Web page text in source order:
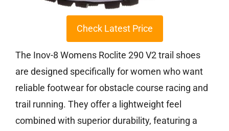
Check Latest Price
The Inov-8 Womens Roclite 290 V2 trail shoes
are designed specifically for women who want
reliable footwear for obstacle course racing and
trail running. They offer a lightweight feel
combined with superior durability, featuring a